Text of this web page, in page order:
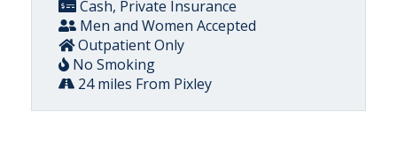
Cash, Private Insurance
Men and Women Accepted
Outpatient Only
No Smoking
24 miles From Pixley